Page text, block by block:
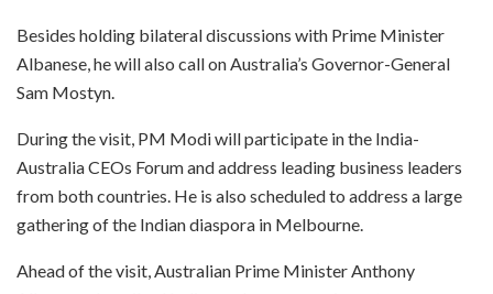
Besides holding bilateral discussions with Prime Minister
Albanese, he will also call on Australia’s Governor-General
Sam Mostyn.
During the visit, PM Modi will participate in the India-
Australia CEOs Forum and address leading business leaders
from both countries. He is also scheduled to address a large
gathering of the Indian diaspora in Melbourne.
Ahead of the visit, Australian Prime Minister Anthony